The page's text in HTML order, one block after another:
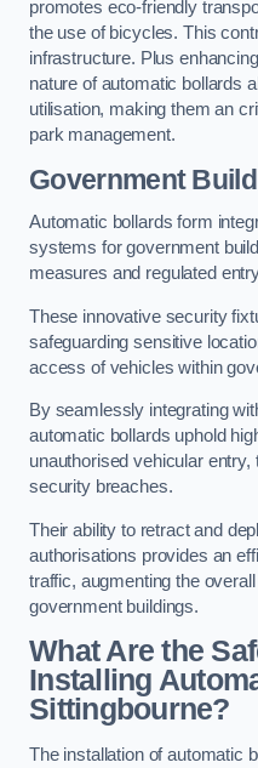
promotes eco-friendly
the use of bicycles. This
infrastructure. Plus
nature of automatic bollards
utilisation, making them an
park management.
Government
Automatic bollards form
systems for government
measures and regulated
These innovative security
safeguarding sensitive
access of vehicles within
By seamlessly integrating
automatic bollards uphold
unauthorised vehicular
security breaches.
Their ability to retract and
authorisations provides an
traffic, augmenting the
government buildings.
What Are the
Installing
Sittingbourne?
The installation of automatic